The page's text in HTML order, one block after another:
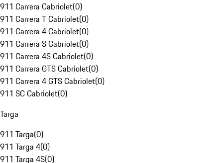
911 Carrera Cabriolet(0)
911 Carrera T Cabriolet(0)
911 Carrera 4 Cabriolet(0)
911 Carrera S Cabriolet(0)
911 Carrera 4S Cabriolet(0)
911 Carrera GTS Cabriolet(0)
911 Carrera 4 GTS Cabriolet(0)
911 SC Cabriolet(0)
Targa
911 Targa(0)
911 Targa 4(0)
911 Targa 4S(0)